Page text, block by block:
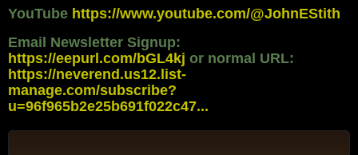
YouTube https://www.youtube.com/@JohnEStith
Email Newsletter Signup:
https://eepurl.com/bGL4kj or normal URL:
https://neverend.us12.list-
manage.com/subscribe?
u=96f965b2e25b691f022c47...